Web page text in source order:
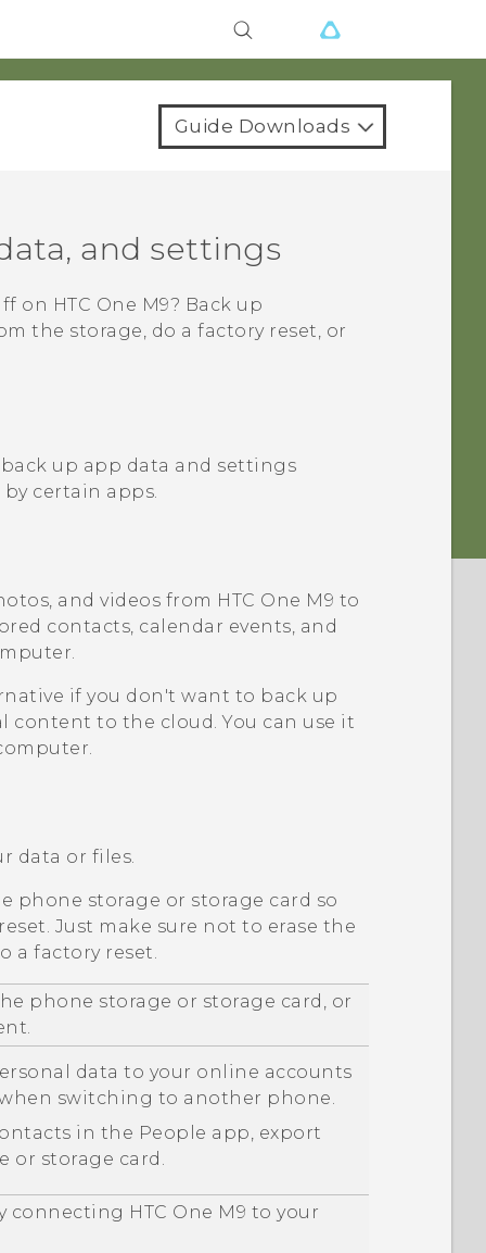
Guide Downloads
and settings
on HTC One M9? Back up
the storage, do a factory reset, or
up app data and settings
certain apps.
and videos from HTC One M9 to
contacts, calendar events, and
if you don't want to back up
content to the cloud. You can use it
data or files.
phone storage or storage card so
Just make sure not to erase the
a factory reset.
phone storage or storage card, or
data to your online accounts
switching to another phone.
in the People app, export
or storage card.
connecting HTC One M9 to your